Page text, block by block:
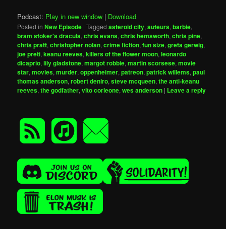
Podcast: Play in new window | Download
Posted in New Episode |Tagged asteroid city,auteurs,barbie,
bram stoker's dracula,chris evans,chris hemsworth,chris pine,
chris pratt,christopher nolan,crime fiction,fun size,greta gerwig,
joe preti,keanu reeves,killers of the flower moon,leonardo
dicaprio,lily gladstone,margot robbie,martin scorsese,movie
star,movies,murder,oppenheimer,patreon,patrick willems,paul
thomas anderson,robert deniro,steve mcqueen,the anti-keanu
reeves,the godfather,vito corleone,wes anderson | Leave a reply